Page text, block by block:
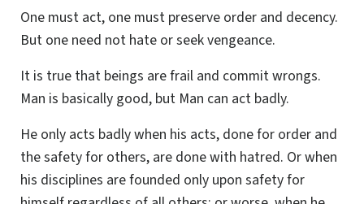
One must act, one must preserve order and decency.
But one need not hate or seek vengeance.
It is true that beings are frail and commit wrongs.
Man is basically good, but Man can act badly.
He only acts badly when his acts, done for order and
the safety for others, are done with hatred. Or when
his disciplines are founded only upon safety for